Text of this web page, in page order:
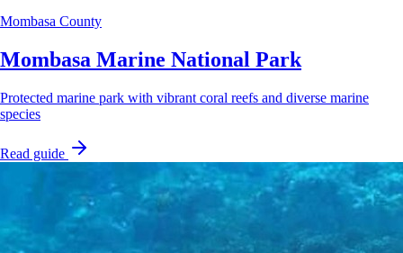
Mombasa County
Mombasa Marine National Park
Protected marine park with vibrant coral reefs and diverse marine
species
Read guide